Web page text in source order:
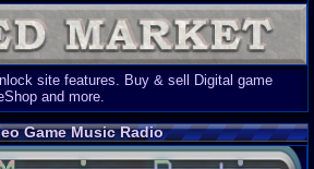
site features. Buy & sell Digital game
and more.
Game Music Radio